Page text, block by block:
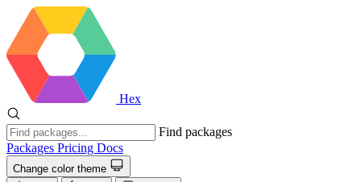
Hex
Find packages
Packages Pricing Docs
Change color theme